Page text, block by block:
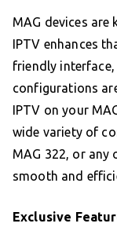
MAG devices
IPTV enhances
friendly
configurations
IPTV on your
wide variety of
MAG 322, or any
smooth and
Exclusive